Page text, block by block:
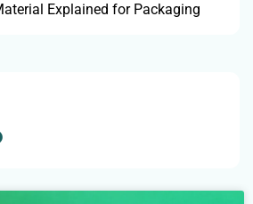
Explained for Packaging